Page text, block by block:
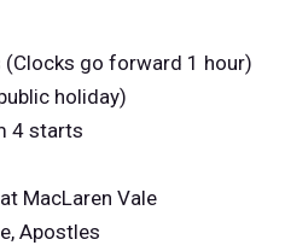
go forward 1 hour)
holiday)
4 starts
MacLaren Vale
Apostles